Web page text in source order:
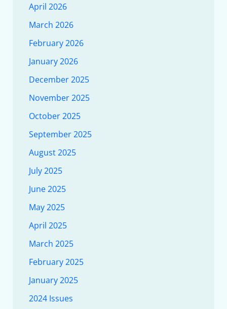
April 2026
March 2026
February 2026
January 2026
December 2025
November 2025
October 2025
September 2025
August 2025
July 2025
June 2025
May 2025
April 2025
March 2025
February 2025
January 2025
2024 Issues